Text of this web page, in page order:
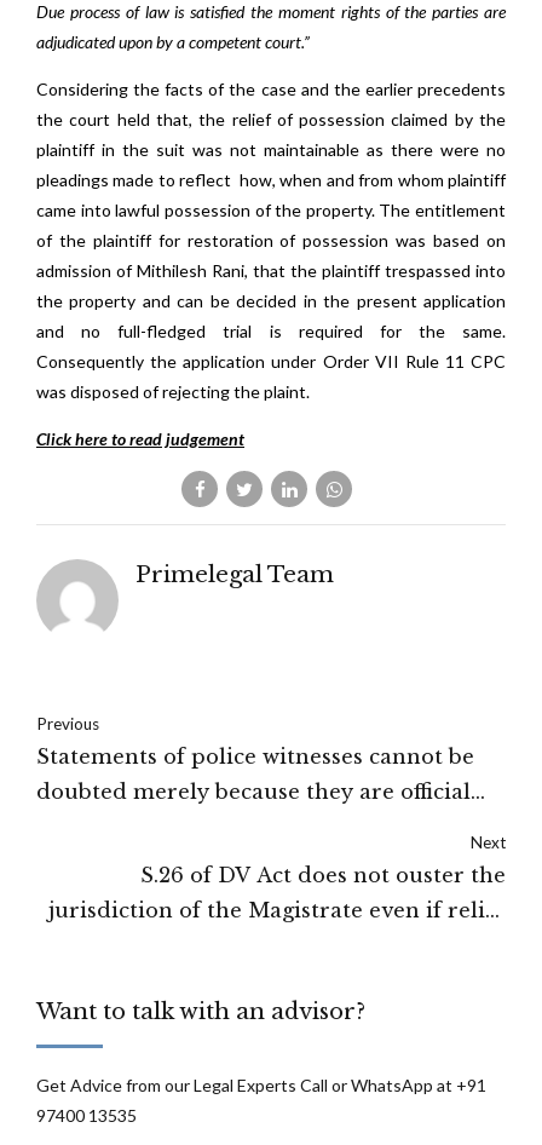
Due process of law is satisfied the moment rights of the parties are
adjudicated upon by a competent court.”
Considering the facts of the case and the earlier precedents
the court held that, the relief of possession claimed by the
plaintiff in the suit was not maintainable as there were no
pleadings made to reflect how, when and from whom plaintiff
came into lawful possession of the property. The entitlement
of the plaintiff for restoration of possession was based on
admission of Mithilesh Rani, that the plaintiff trespassed into
the property and can be decided in the present application
and no full-fledged trial is required for the same.
Consequently the application under Order VII Rule 11 CPC
was disposed of rejecting the plaint.
Click here to read judgement
Primelegal Team
Previous
Statements of police witnesses cannot be
doubted merely because they are official
Next
S.26 of DV Act does not ouster the
jurisdiction of the Magistrate even if relief
Want to talk with an advisor?
Get Advice from our Legal Experts Call or WhatsApp at +91
97400 13535